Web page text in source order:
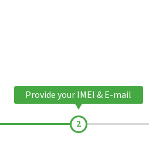
Provide your IMEI & E-mail